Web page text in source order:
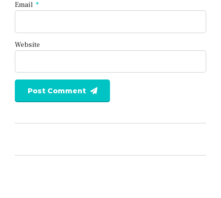
Email *
Website
Post Comment